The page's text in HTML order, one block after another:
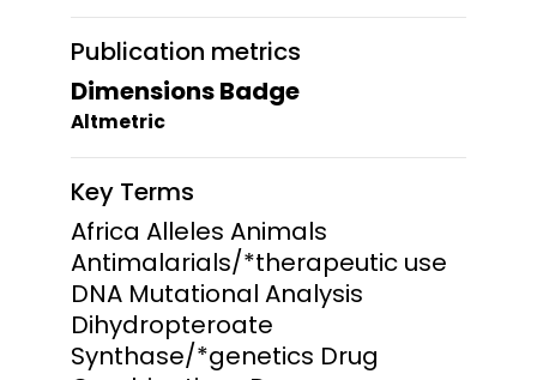
Publication metrics
Dimensions Badge
Altmetric
Key Terms
Africa Alleles Animals
Antimalarials/*therapeutic use
DNA Mutational Analysis
Dihydropteroate
Synthase/*genetics Drug